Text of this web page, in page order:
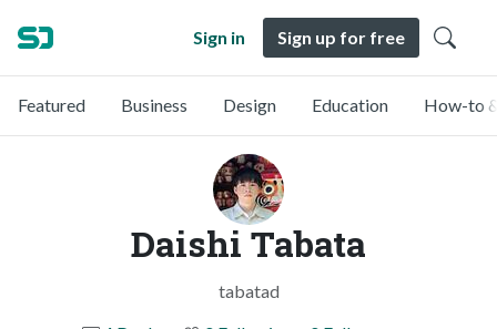
Sign in Sign up for free
Featured Business Design Education How-to
Daishi Tabata
tabatad